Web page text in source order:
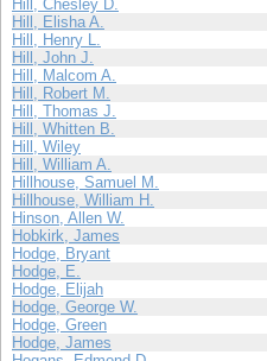
Hill, Chesley D.
Hill, Elisha A.
Hill, Henry L.
Hill, John J.
Hill, Malcom A.
Hill, Robert M.
Hill, Thomas J.
Hill, Whitten B.
Hill, Wiley
Hill, William A.
Hillhouse, Samuel M.
Hillhouse, William H.
Hinson, Allen W.
Hobkirk, James
Hodge, Bryant
Hodge, E.
Hodge, Elijah
Hodge, George W.
Hodge, Green
Hodge, James